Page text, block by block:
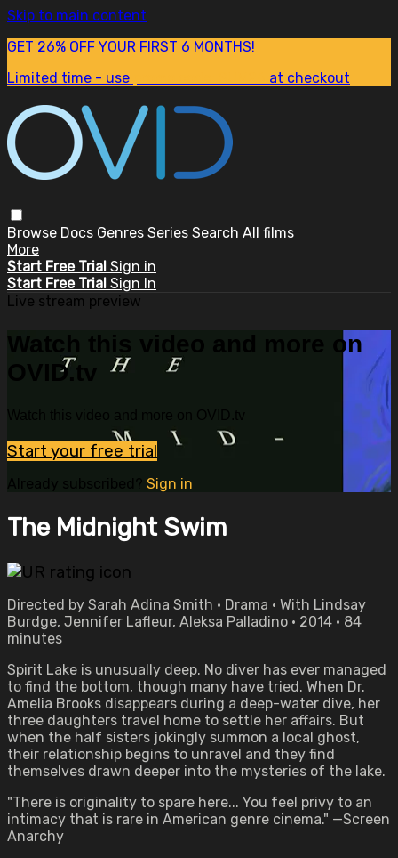
Skip to main content
GET 26% OFF YOUR FIRST 6 MONTHS!
Limited time - use
at checkout
Browse Docs Genres Series Search All films
More
Start Free Trial Sign in
Start Free Trial Sign In
Live stream preview
Watch this video and more on
OVID.tv
Start your free trial
Sign in
The Midnight Swim
Directed by Sarah Adina Smith • Drama • With Lindsay
Burdge, Jennifer Lafleur, Aleksa Palladino • 2014 • 84
minutes
Spirit Lake is unusually deep. No diver has ever managed
to find the bottom, though many have tried. When Dr.
Amelia Brooks disappears during a deep-water dive, her
three daughters travel home to settle her affairs. But
when the half sisters jokingly summon a local ghost,
their relationship begins to unravel and they find
themselves drawn deeper into the mysteries of the lake.
"There is originality to spare here... You feel privy to an
intimacy that is rare in American genre cinema." —Screen
Anarchy